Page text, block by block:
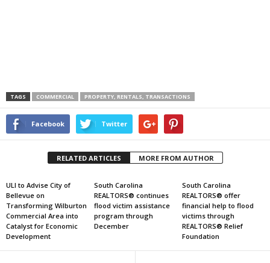
TAGS COMMERCIAL PROPERTY, RENTALS, TRANSACTIONS
Facebook Twitter
RELATED ARTICLES MORE FROM AUTHOR
ULI to Advise City of
Bellevue on
Transforming Wilburton
Commercial Area into
Catalyst for Economic
Development
South Carolina
REALTORS® continues
flood victim assistance
program through
December
South Carolina
REALTORS® offer
financial help to flood
victims through
REALTORS® Relief
Foundation